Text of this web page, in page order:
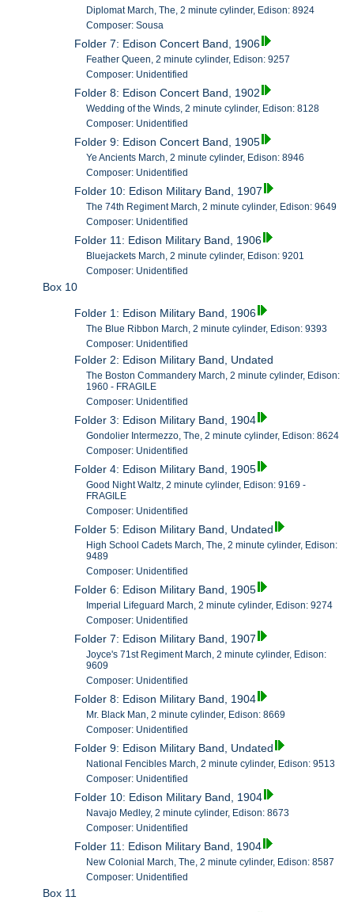
Diplomat March, The, 2 minute cylinder, Edison: 8924
Composer: Sousa
Folder 7: Edison Concert Band, 1906
Feather Queen, 2 minute cylinder, Edison: 9257
Composer: Unidentified
Folder 8: Edison Concert Band, 1902
Wedding of the Winds, 2 minute cylinder, Edison: 8128
Composer: Unidentified
Folder 9: Edison Concert Band, 1905
Ye Ancients March, 2 minute cylinder, Edison: 8946
Composer: Unidentified
Folder 10: Edison Military Band, 1907
The 74th Regiment March, 2 minute cylinder, Edison: 9649
Composer: Unidentified
Folder 11: Edison Military Band, 1906
Bluejackets March, 2 minute cylinder, Edison: 9201
Composer: Unidentified
Box 10
Folder 1: Edison Military Band, 1906
The Blue Ribbon March, 2 minute cylinder, Edison: 9393
Composer: Unidentified
Folder 2: Edison Military Band, Undated
The Boston Commandery March, 2 minute cylinder, Edison:
1960 - FRAGILE
Composer: Unidentified
Folder 3: Edison Military Band, 1904
Gondolier Intermezzo, The, 2 minute cylinder, Edison: 8624
Composer: Unidentified
Folder 4: Edison Military Band, 1905
Good Night Waltz, 2 minute cylinder, Edison: 9169 -
FRAGILE
Composer: Unidentified
Folder 5: Edison Military Band, Undated
High School Cadets March, The, 2 minute cylinder, Edison:
9489
Composer: Unidentified
Folder 6: Edison Military Band, 1905
Imperial Lifeguard March, 2 minute cylinder, Edison: 9274
Composer: Unidentified
Folder 7: Edison Military Band, 1907
Joyce's 71st Regiment March, 2 minute cylinder, Edison:
9609
Composer: Unidentified
Folder 8: Edison Military Band, 1904
Mr. Black Man, 2 minute cylinder, Edison: 8669
Composer: Unidentified
Folder 9: Edison Military Band, Undated
National Fencibles March, 2 minute cylinder, Edison: 9513
Composer: Unidentified
Folder 10: Edison Military Band, 1904
Navajo Medley, 2 minute cylinder, Edison: 8673
Composer: Unidentified
Folder 11: Edison Military Band, 1904
New Colonial March, The, 2 minute cylinder, Edison: 8587
Composer: Unidentified
Box 11